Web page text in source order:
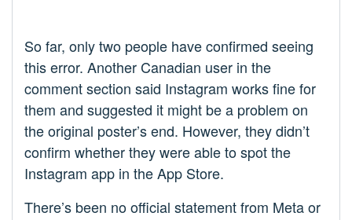
So far, only two people have confirmed seeing
this error. Another Canadian user in the
comment section said Instagram works fine for
them and suggested it might be a problem on
the original poster’s end. However, they didn’t
confirm whether they were able to spot the
Instagram app in the App Store.
There’s been no official statement from Meta or